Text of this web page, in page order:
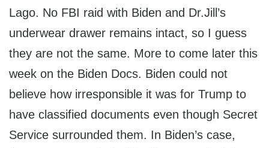
Lago. No FBI raid with Biden and Dr.Jill’s
underwear drawer remains intact, so I guess
they are not the same. More to come later this
week on the Biden Docs. Biden could not
believe how irresponsible it was for Trump to
have classified documents even though Secret
Service surrounded them. In Biden’s case,